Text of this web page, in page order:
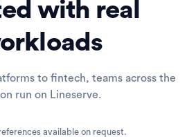
with real
to fintech, teams across the
run on Lineserve.
available on request.